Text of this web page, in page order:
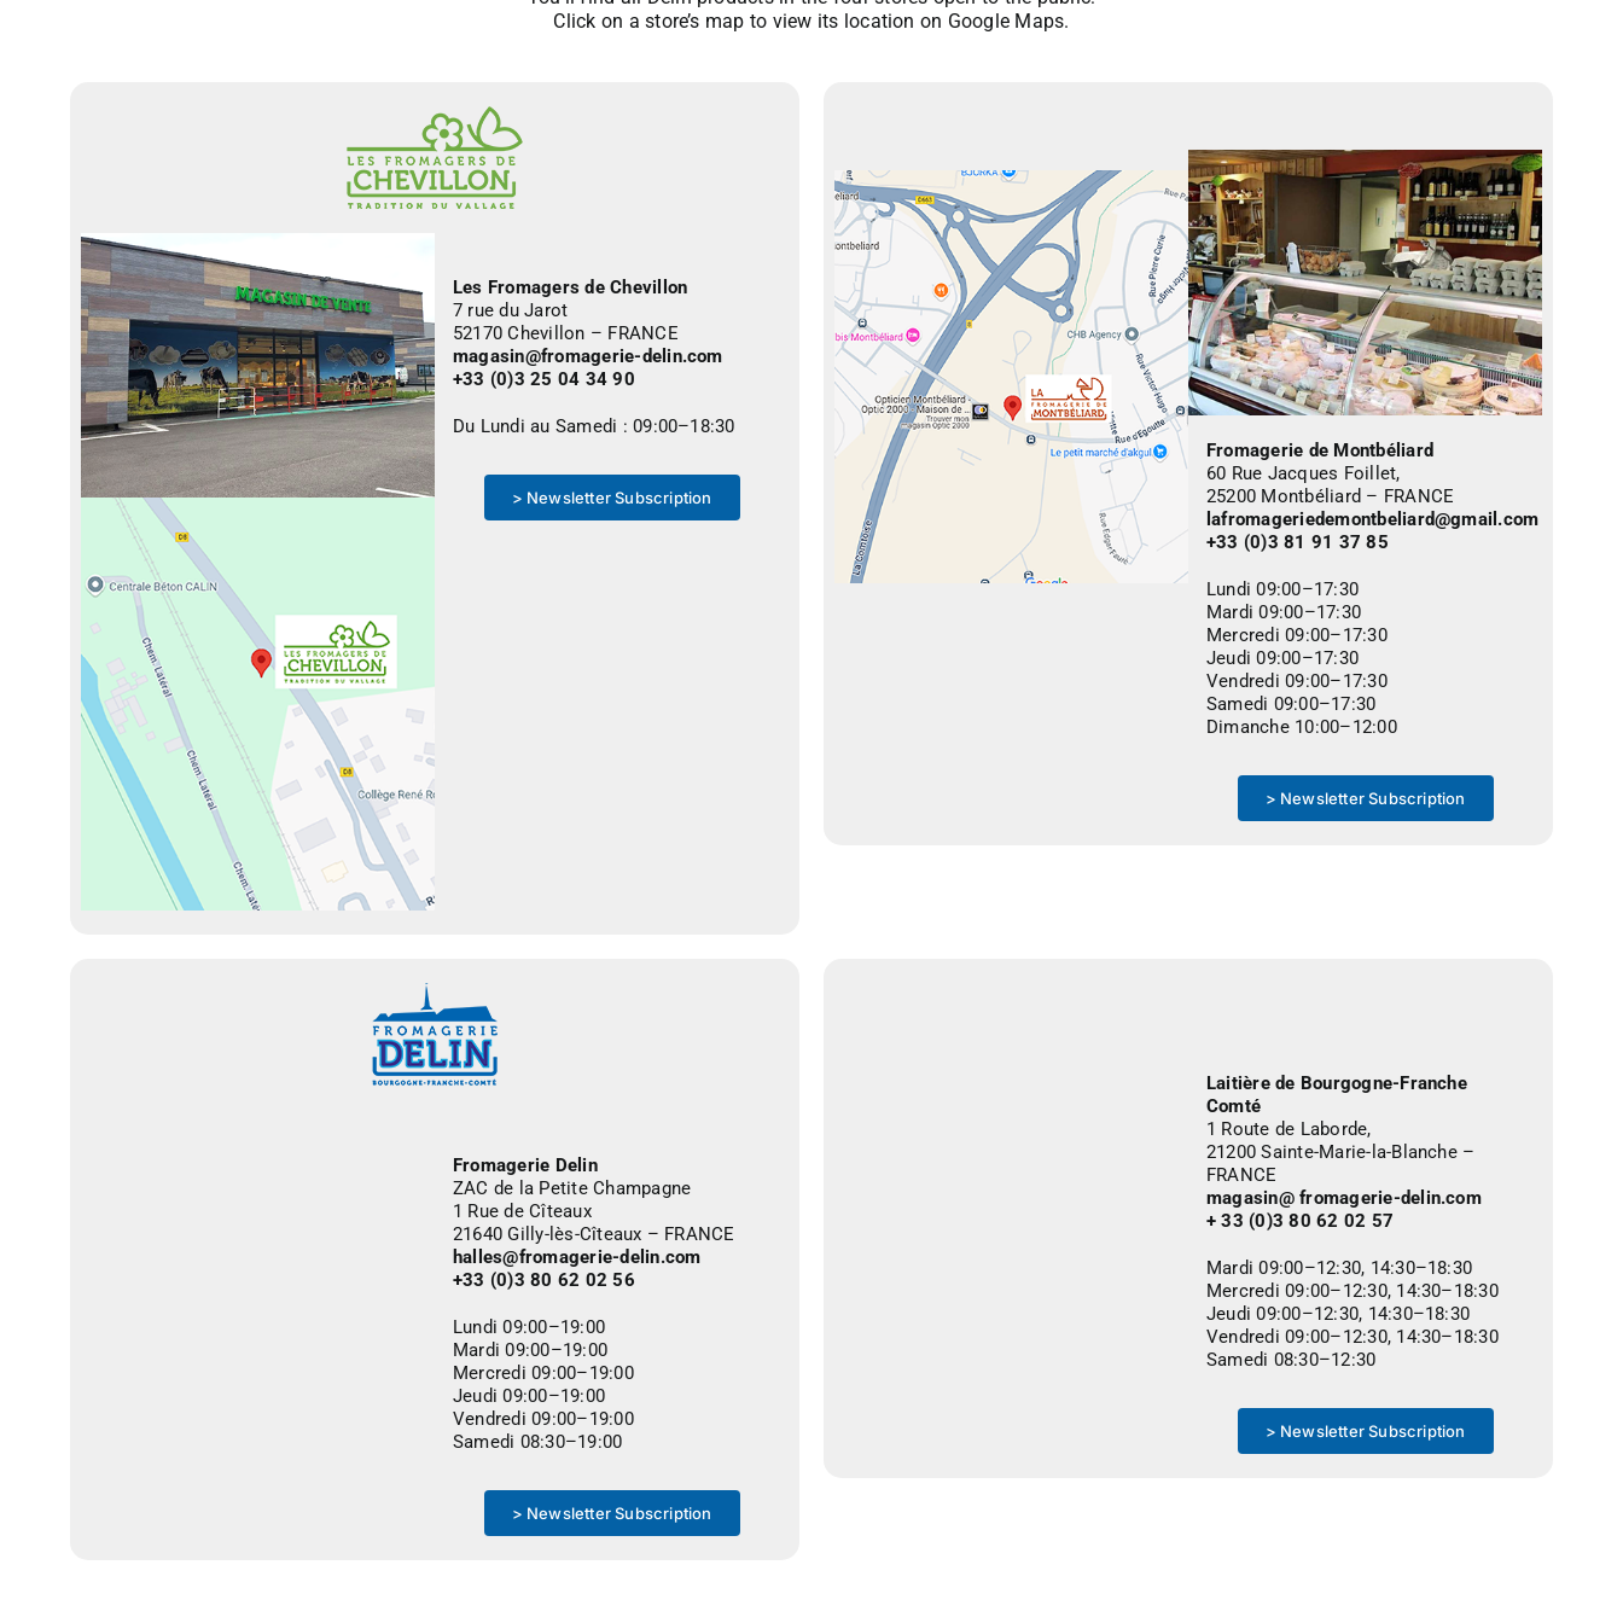
Click on a store’s map to view its location on Google Maps.
Les Fromagers de Chevillon
7 rue du Jarot
52170 Chevillon – FRANCE
magasin@fromagerie-delin.com
+33 (0)3 25 04 34 90
Du Lundi au Samedi : 09:00–18:30
> Newsletter Subscription
Fromagerie de Montbéliard
60 Rue Jacques Foillet,
25200 Montbéliard – FRANCE
lafromageriedemontbeliard@gmail.com
+33 (0)3 81 91 37 85
Lundi 09:00–17:30
Mardi 09:00–17:30
Mercredi 09:00–17:30
Jeudi 09:00–17:30
Vendredi 09:00–17:30
Samedi 09:00–17:30
Dimanche 10:00–12:00
> Newsletter Subscription
Fromagerie Delin
ZAC de la Petite Champagne
1 Rue de Cîteaux
21640 Gilly-lès-Cîteaux – FRANCE
halles@fromagerie-delin.com
+33 (0)3 80 62 02 56
Lundi 09:00–19:00
Mardi 09:00–19:00
Mercredi 09:00–19:00
Jeudi 09:00–19:00
Vendredi 09:00–19:00
Samedi 08:30–19:00
> Newsletter Subscription
Laitière de Bourgogne-Franche
Comté
1 Route de Laborde,
21200 Sainte-Marie-la-Blanche –
FRANCE
magasin@ fromagerie-delin.com
+ 33 (0)3 80 62 02 57
Mardi 09:00–12:30, 14:30–18:30
Mercredi 09:00–12:30, 14:30–18:30
Jeudi 09:00–12:30, 14:30–18:30
Vendredi 09:00–12:30, 14:30–18:30
Samedi 08:30–12:30
> Newsletter Subscription